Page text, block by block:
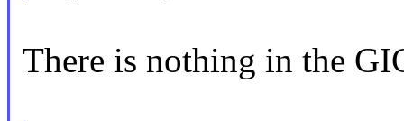
There is nothing in the